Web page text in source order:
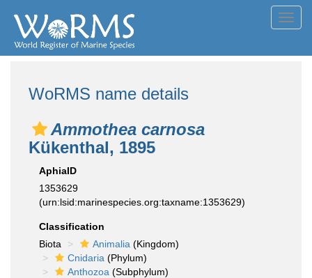
WoRMS name details
Ammothea carnosa
Kükenthal, 1895
AphiaID
1353629
(urn:lsid:marinespecies.org:taxname:1353629)
Classification
Biota
Animalia (Kingdom)
Cnidaria (Phylum)
Anthozoa (Subphylum)